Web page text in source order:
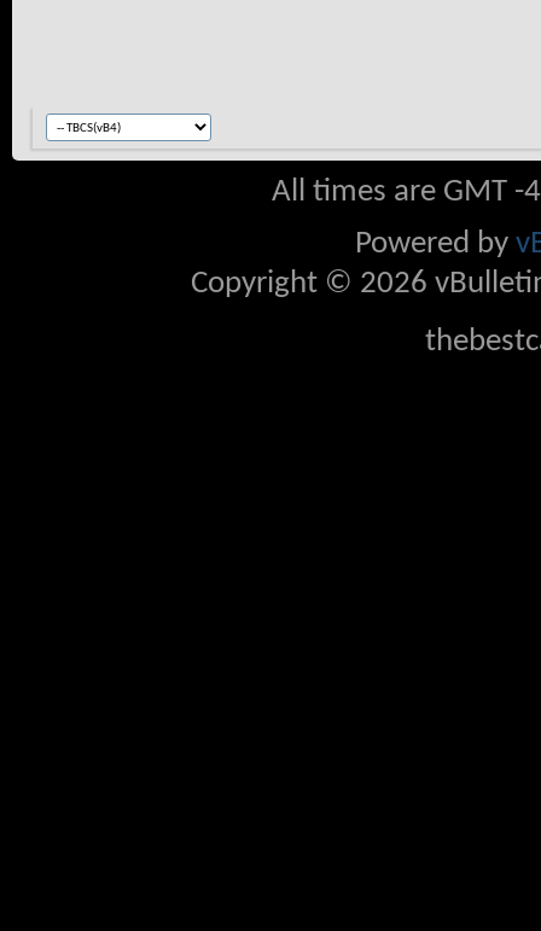
All times are GMT
Powered by
Copyright © 2026